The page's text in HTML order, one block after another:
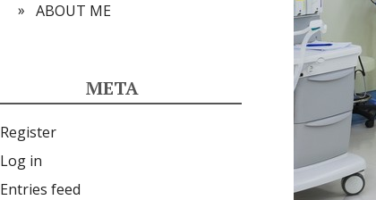
ABOUT ME
META
Register
Log in
Entries feed